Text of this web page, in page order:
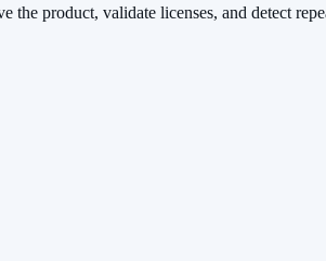
the product, validate licenses, and detect